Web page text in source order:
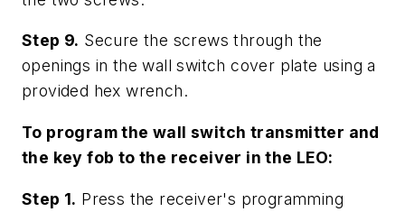
Step 9. Secure the screws through the
openings in the wall switch cover plate using a
provided hex wrench.
To program the wall switch transmitter and
the key fob to the receiver in the LEO:
Step 1. Press the receiver's programming